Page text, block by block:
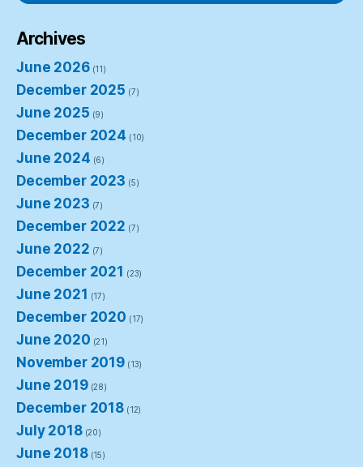
Archives
June 2026(11)
December 2025 (7)
June 2025 (9)
December 2024 (10)
June 2024 (6)
December 2023 (5)
June 2023 (7)
December 2022 (7)
June 2022 (7)
December 2021 (23)
June 2021 (17)
December 2020 (17)
June 2020 (21)
November 2019 (13)
June 2019(28)
December 2018 (12)
July 2018(20)
June 2018(15)